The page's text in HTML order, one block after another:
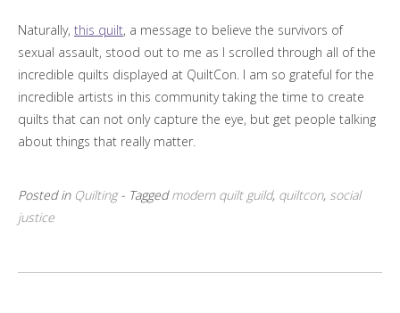
Naturally, this quilt, a message to believe the survivors of
sexual assault, stood out to me as I scrolled through all of the
incredible quilts displayed at QuiltCon. I am so grateful for the
incredible artists in this community taking the time to create
quilts that can not only capture the eye, but get people talking
about things that really matter.
Posted in Quilting - Taggedmodern quilt guild, quiltcon, social
justice